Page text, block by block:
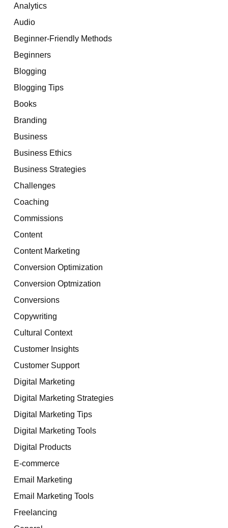
Analytics
Audio
Beginner-Friendly Methods
Beginners
Blogging
Blogging Tips
Books
Branding
Business
Business Ethics
Business Strategies
Challenges
Coaching
Commissions
Content
Content Marketing
Conversion Optimization
Conversion Optmization
Conversions
Copywriting
Cultural Context
Customer Insights
Customer Support
Digital Marketing
Digital Marketing Strategies
Digital Marketing Tips
Digital Marketing Tools
Digital Products
E-commerce
Email Marketing
Email Marketing Tools
Freelancing